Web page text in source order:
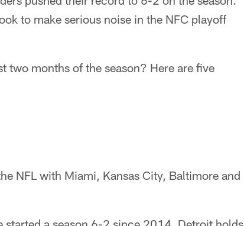
to make serious noise in the NFC playoff
two months of the season? Here are five
NFL with Miami, Kansas City, Baltimore and